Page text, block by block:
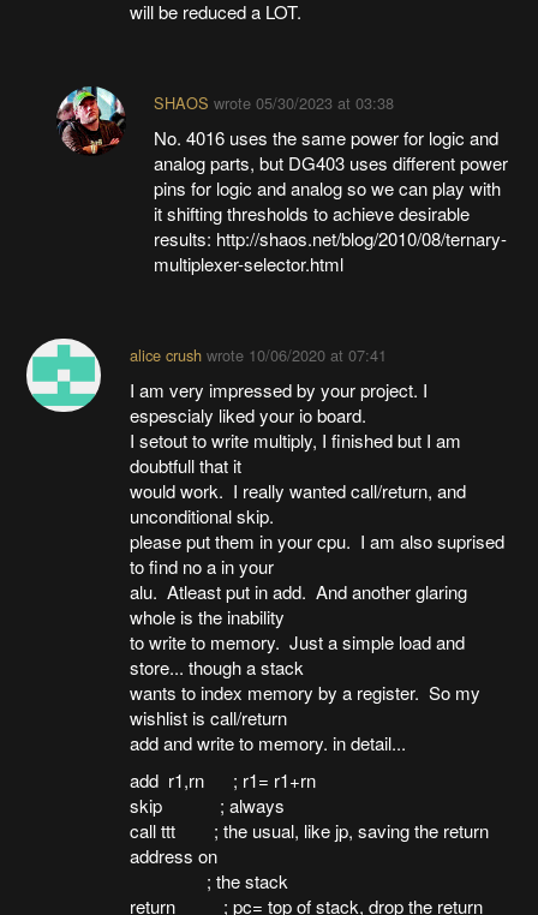
will be reduced a LOT.
SHAOS wrote 05/30/2023 at 03:38
No. 4016 uses the same power for logic and
analog parts, but DG403 uses different power
pins for logic and analog so we can play with
it shifting thresholds to achieve desirable
results: http://shaos.net/blog/2010/08/ternary-
multiplexer-selector.html
alice crushwrote 10/06/2020 at 07:41
I am very impressed by your project. I
espescialy liked your io board.
I setout to write multiply, I finished but I am
doubtfull that it
would work. I really wanted call/return, and
unconditional skip.
please put them in your cpu. I am also suprised
to find no a in your
alu. Atleast put in add. And another glaring
whole is the inability
to write to memory. Just a simple load and
store... though a stack
wants to index memory by a register. So my
wishlist is call/return
add and write to memory. in detail...
add r1,rn ; r1= r1+rn
skip ; always
call ttt ; the usual, like jp, saving the return
address on
; the stack
return ; pc= top of stack, drop the return